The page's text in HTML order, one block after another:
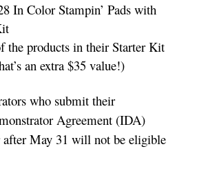
In Color Stampin’ Pads with
the products in their Starter Kit
an extra $35 value!)
who submit their
Agreement (IDA)
after May 31 will not be eligible